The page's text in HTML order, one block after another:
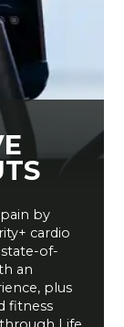
by
cardio
of-
an
plus
fitness